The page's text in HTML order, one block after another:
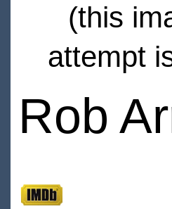
(this
attempt
Rob